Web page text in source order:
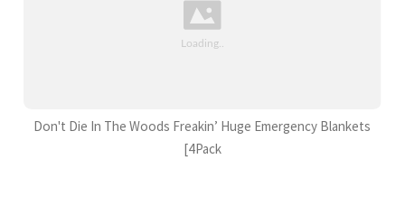
Don't Die In The Woods Freakin’ Huge Emergency Blankets
[4Pack